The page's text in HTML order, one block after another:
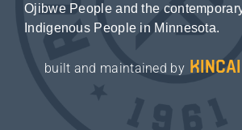
Ojibwe People and the
Indigenous People in Minnesota.
built and maintained by